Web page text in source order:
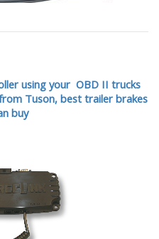
using your OBD II trucks
Tuson, best trailer brakes
buy